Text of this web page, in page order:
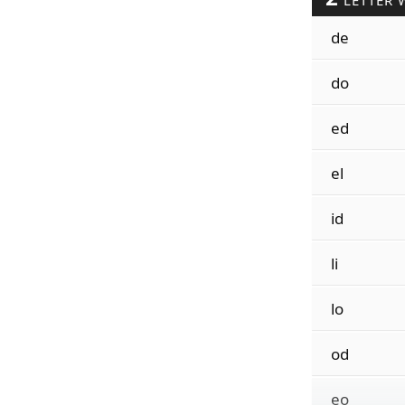
de
do
ed
el
id
li
lo
od
eo